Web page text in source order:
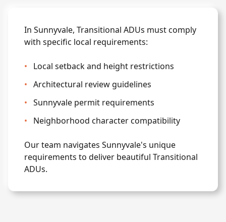
In Sunnyvale, Transitional ADUs must comply
with specific local requirements:
•
Local setback and height restrictions
• Architectural review guidelines
• Sunnyvale permit requirements
•
Neighborhood character compatibility
Our team navigates Sunnyvale's unique
requirements to deliver beautiful Transitional
ADUs.